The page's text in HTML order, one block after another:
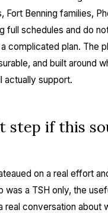
Fort Benning families,
full schedules and do
complicated plan. The
and built around
actually support.
step if this
on a real effort
was a TSH only, the
real conversation about